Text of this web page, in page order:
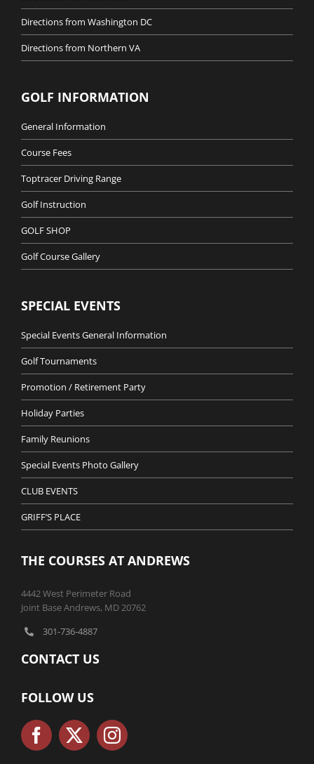
Directions from Washington DC
Directions from Northern VA
GOLF INFORMATION
General Information
Course Fees
Toptracer Driving Range
Golf Instruction
GOLF SHOP
Golf Course Gallery
SPECIAL EVENTS
Special Events General Information
Golf Tournaments
Promotion / Retirement Party
Holiday Parties
Family Reunions
Special Events Photo Gallery
CLUB EVENTS
GRIFF’S PLACE
THE COURSES AT ANDREWS
4442 West Perimeter Road
Joint Base Andrews, MD 20762
301-736-4887
CONTACT US
FOLLOW US